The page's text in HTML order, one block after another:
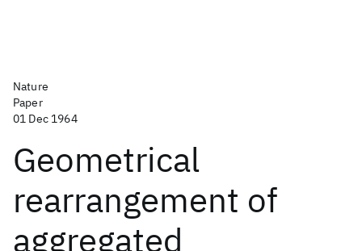
Nature
Paper
01 Dec 1964
Geometrical
rearrangement of
aggregated